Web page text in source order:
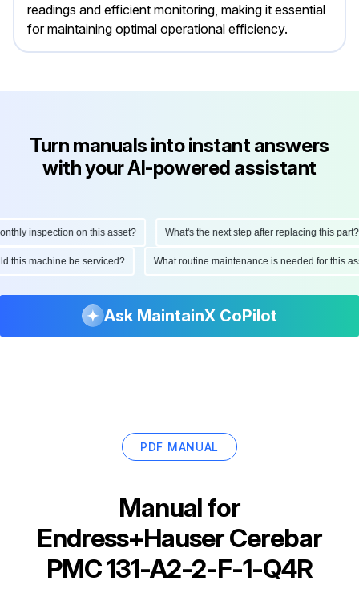
readings and efficient monitoring, making it essential
for maintaining optimal operational efficiency.
Turn manuals into instant answers
with your AI-powered assistant
inspection on this asset? What's the next step after replacing this part?
this machine be serviced? What routine maintenance is needed for
Ask MaintainX CoPilot
PDF MANUAL
Manual for
Endress+Hauser Cerebar
PMC 131-A2-2-F-1-Q4R